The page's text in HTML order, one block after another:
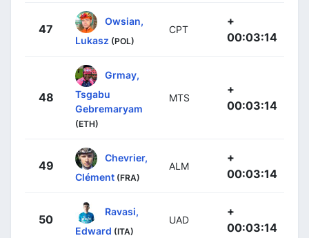
47
Owsian,
Lukasz (POL)
CPT
+
00:03:14
48
Grmay,
Tsgabu
Gebremaryam
(ETH)
MTS
+
00:03:14
49
Chevrier,
Clément (FRA)
ALM
+
00:03:14
50
Ravasi,
Edward (ITA)
UAD
+
00:03:14